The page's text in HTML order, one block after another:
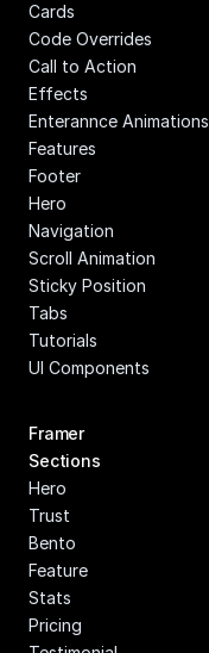
Cards
Code Overrides
Call to Action
Effects
Enterannce Animations
Features
Footer
Hero
Navigation
Scroll Animation
Sticky Position
Tabs
Tutorials
UI Components
Framer
Sections
Hero
Trust
Bento
Feature
Stats
Pricing